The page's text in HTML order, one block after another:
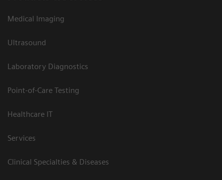
Medical Imaging
Ultrasound
Laboratory Diagnostics
Point-of-Care Testing
Healthcare IT
Services
Clinical Specialties & Diseases